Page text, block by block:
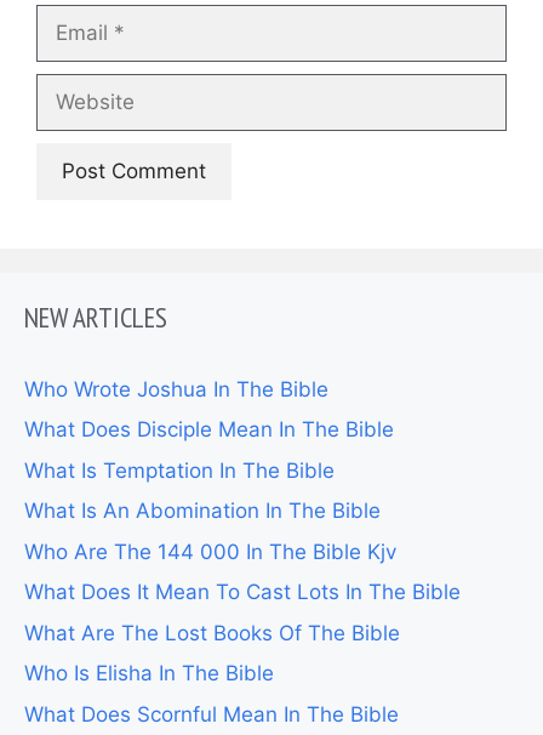
NEW ARTICLES
Who Wrote Joshua In The Bible
What Does Disciple Mean In The Bible
What Is Temptation In The Bible
What Is An Abomination In The Bible
Who Are The 144 000 In The Bible Kjv
What Does It Mean To Cast Lots In The Bible
What Are The Lost Books Of The Bible
Who Is Elisha In The Bible
What Does Scornful Mean In The Bible